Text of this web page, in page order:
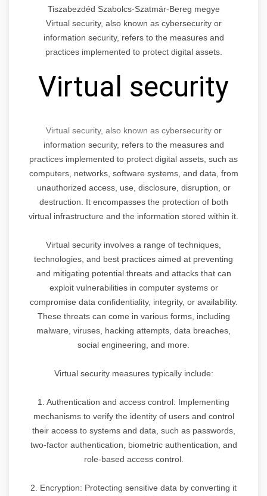
Tiszabezdéd Szabolcs-Szatmár-Bereg megye
Virtual security, also known as cybersecurity or
information security, refers to the measures and
practices implemented to protect digital assets.
Virtual security
Virtual security, also known as cybersecurityor
information security, refers to the measures and
practices implemented to protect digital assets, such as
computers, networks, software systems, and data, from
unauthorized access, use, disclosure, disruption, or
destruction. It encompasses the protection of both
virtual infrastructure and the information stored within it.
Virtual security involves a range of techniques,
technologies, and best practices aimed at preventing
and mitigating potential threats and attacks that can
exploit vulnerabilities in computer systems or
compromise data confidentiality, integrity, or availability.
These threats can come in various forms, including
malware, viruses, hacking attempts, data breaches,
social engineering, and more.
Virtual security measures typically include:
1. Authentication and access control: Implementing
mechanisms to verify the identity of users and control
their access to systems and data, such as passwords,
two-factor authentication, biometric authentication, and
role-based access control.
2. Encryption: Protecting sensitive data by converting it